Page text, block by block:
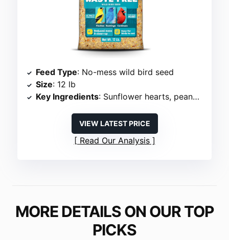
Feed Type: No-mess wild bird seed
Size: 12 lb
Key Ingredients: Sunflower hearts, peanut pieces
VIEW LATEST PRICE
Read Our Analysis
MORE DETAILS ON OUR TOP
PICKS